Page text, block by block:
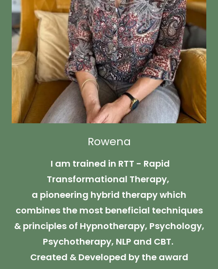
Rowena
I am trained in RTT - Rapid
Transformational Therapy,
a pioneering hybrid therapy which
combines the most beneficial techniques
& principles of Hypnotherapy, Psychology,
Psychotherapy, NLP and CBT.
Created & Developed by the award